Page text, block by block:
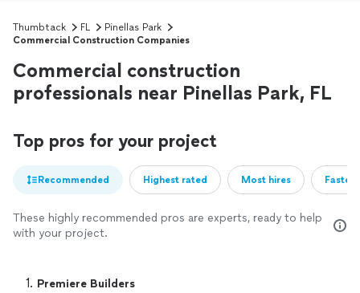
Thumbtack FL
Pinellas Park
Commercial Construction Companies
Commercial construction
professionals near Pinellas Park, FL
Top pros for your project
Recommended Highest rated Most hires
These highly recommended pros are experts, ready to help
with your project.
1. Premiere Builders